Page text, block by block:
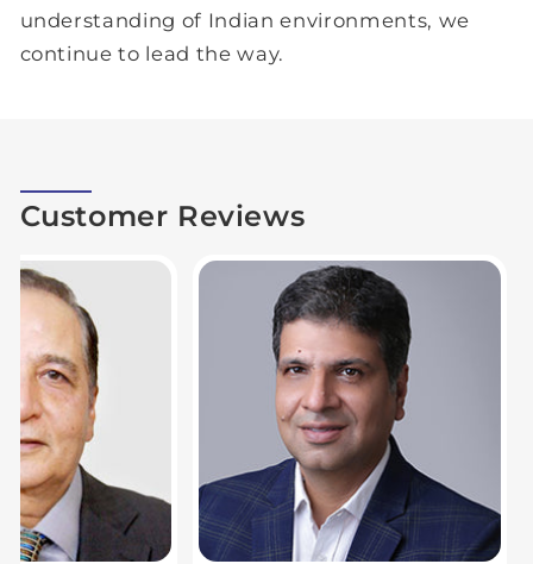
understanding of Indian environments, we
continue to lead the way.
Customer Reviews